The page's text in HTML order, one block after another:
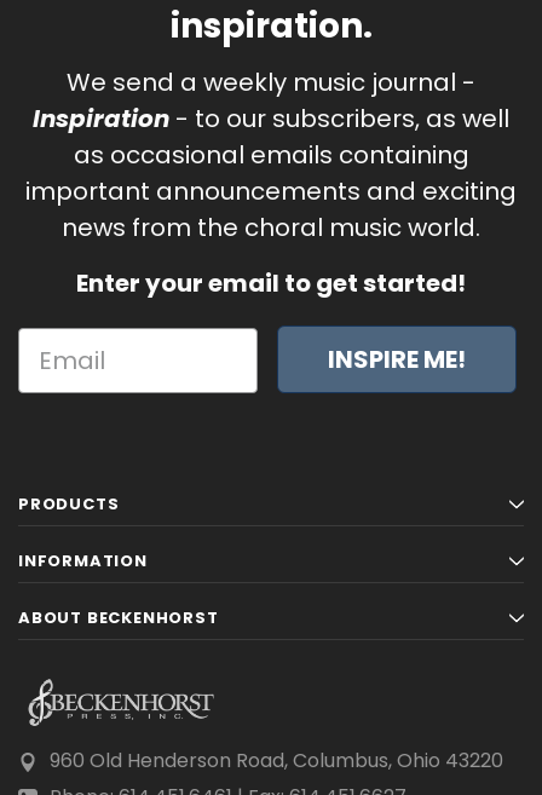
inspiration.
We send a weekly music journal -
Inspiration - to our subscribers, as well
as occasional emails containing
important announcements and exciting
news from the choral music world.
Enter your email to get started!
INSPIRE ME!
PRODUCTS
INFORMATION
ABOUT BECKENHORST
960 Old Henderson Road, Columbus, Ohio 43220